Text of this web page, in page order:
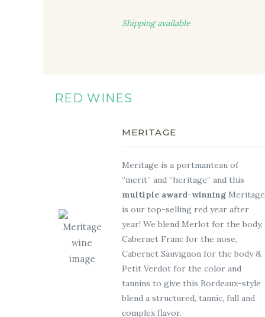
Shipping available
RED WINES
MERITAGE
Meritage is a portmanteau of
“merit” and “heritage” and this
multiple award-winningMeritage
is our top-selling red year after
year! We blend Merlot for the body,
Cabernet Franc for the nose,
Cabernet Sauvignon for the body &
Petit Verdot for the color and
tannins to give this Bordeaux-style
blend a structured, tannic, full and
complex flavor.